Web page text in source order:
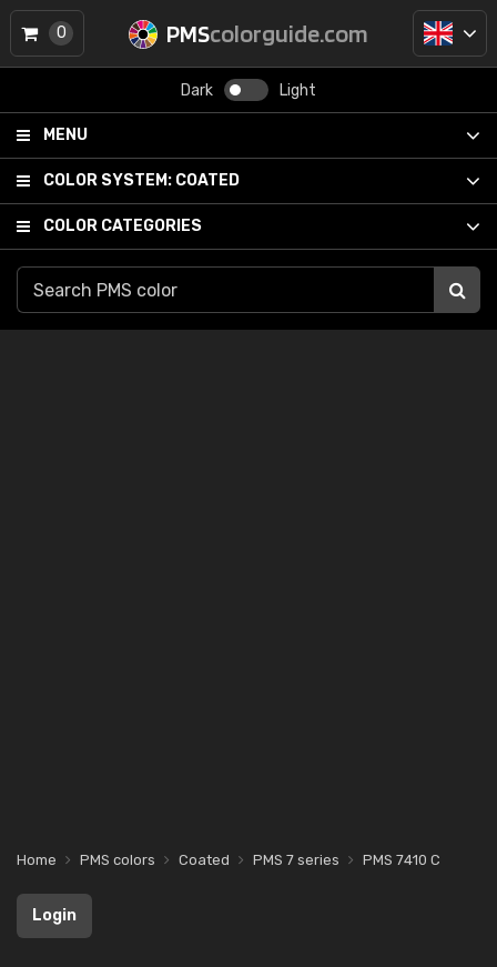
PMScolorguide.com
Dark Light
MENU
COLOR SYSTEM: COATED
COLOR CATEGORIES
0
Home PMS colors Coated PMS 7 series PMS 7410 C
Login